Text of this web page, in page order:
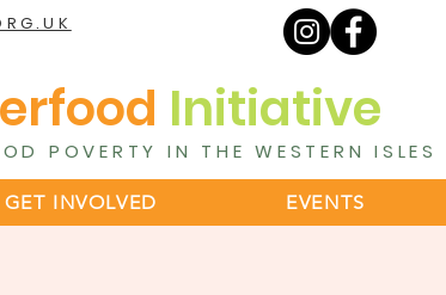
Initiative
POVERTY IN THE WESTERN ISLES
GET INVOLVED EVENTS